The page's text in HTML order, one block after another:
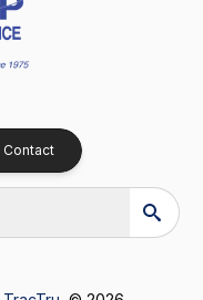
Contact